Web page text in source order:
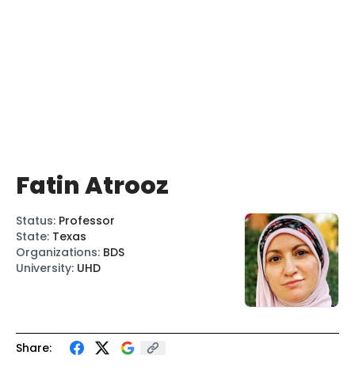
Share:
Fatin Atrooz
Status: Professor
State: Texas
Organizations: BDS
University: UHD